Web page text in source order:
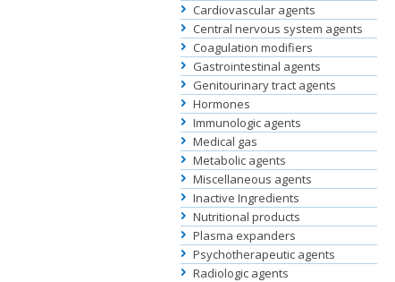
Cardiovascular agents
Central nervous system agents
Coagulation modifiers
Gastrointestinal agents
Genitourinary tract agents
Hormones
Immunologic agents
Medical gas
Metabolic agents
Miscellaneous agents
Inactive Ingredients
Nutritional products
Plasma expanders
Psychotherapeutic agents
Radiologic agents